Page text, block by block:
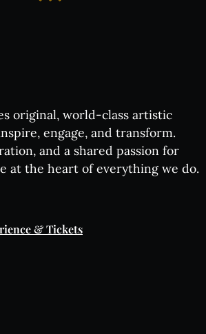
original, world-class artistic
engage, and transform.
and a shared passion for
at the heart of everything we do.
& Tickets